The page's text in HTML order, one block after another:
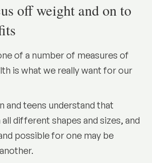
off weight and on to
of a number of measures of
is what we really want for our
and teens understand that
different shapes and sizes, and
possible for one may be